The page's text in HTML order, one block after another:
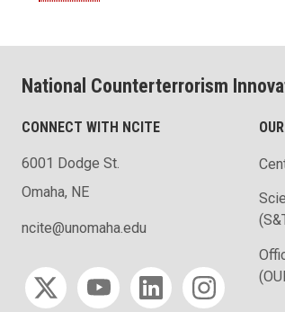
National Counterterrorism
CONNECT WITH NCITE
6001 Dodge St.
Omaha, NE
ncite@unomaha.edu
Social media